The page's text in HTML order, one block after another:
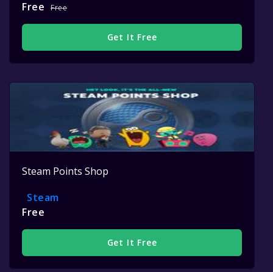
Free
Free
Get It Free
Steam Points Shop
Steam
Free
Get It Free